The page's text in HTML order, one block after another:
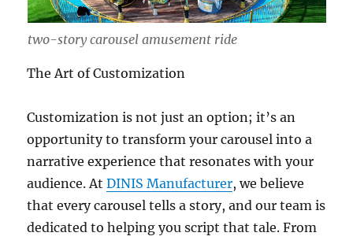
two-story carousel amusement ride
The Art of Customization
Customization is not just an option; it’s an
opportunity to transform your carousel into a
narrative experience that resonates with your
audience. AtDINIS Manufacturer, we believe
that every carousel tells a story, and our team is
dedicated to helping you script that tale. From